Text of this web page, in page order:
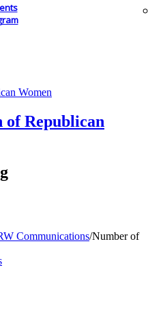
of Republican
Communications/Number of